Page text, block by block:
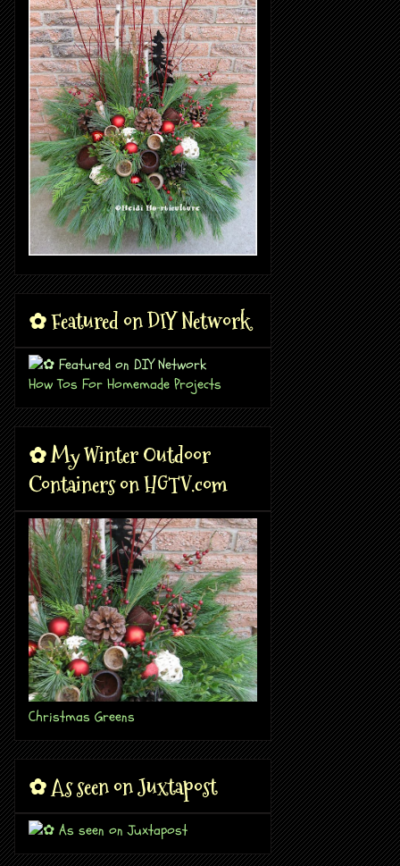
✿ Featured on DIY Network
How Tos For Homemade Projects
✿ My Winter Outdoor
Containers on HGTV.com
Christmas Greens
✿ As seen on Juxtapost